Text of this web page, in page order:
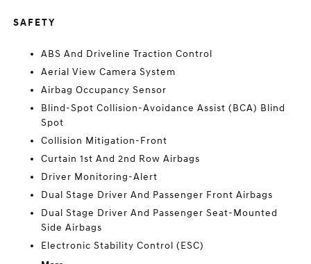
SAFETY
ABS And Driveline Traction Control
Aerial View Camera System
Airbag Occupancy Sensor
Blind-Spot Collision-Avoidance Assist (BCA) Blind
Spot
Collision Mitigation-Front
Curtain 1st And 2nd Row Airbags
Driver Monitoring-Alert
Dual Stage Driver And Passenger Front Airbags
Dual Stage Driver And Passenger Seat-Mounted
Side Airbags
Electronic Stability Control (ESC)